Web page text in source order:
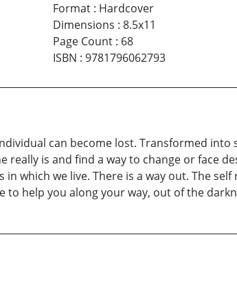
Format: Hardcover
Dimensions : 8.5x11
Page Count: 68
ISBN : 9781796062793
can become lost. Transformed
really is and find a way to change or face
which we live. There is a way out. The
to help you along your way, out of the